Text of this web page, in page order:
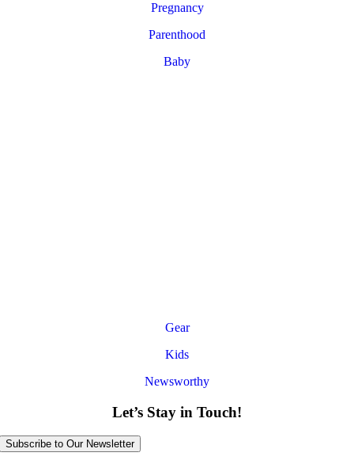
Pregnancy
Parenthood
Baby
Gear
Kids
Newsworthy
Let’s Stay in Touch!
Subscribe to Our Newsletter